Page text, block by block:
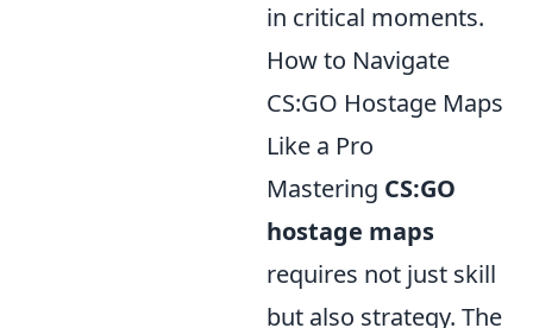
in critical moments.
How to Navigate
CS:GO Hostage Maps
Like a Pro
Mastering CS:GO
hostage maps
requires not just skill
but also strategy. The